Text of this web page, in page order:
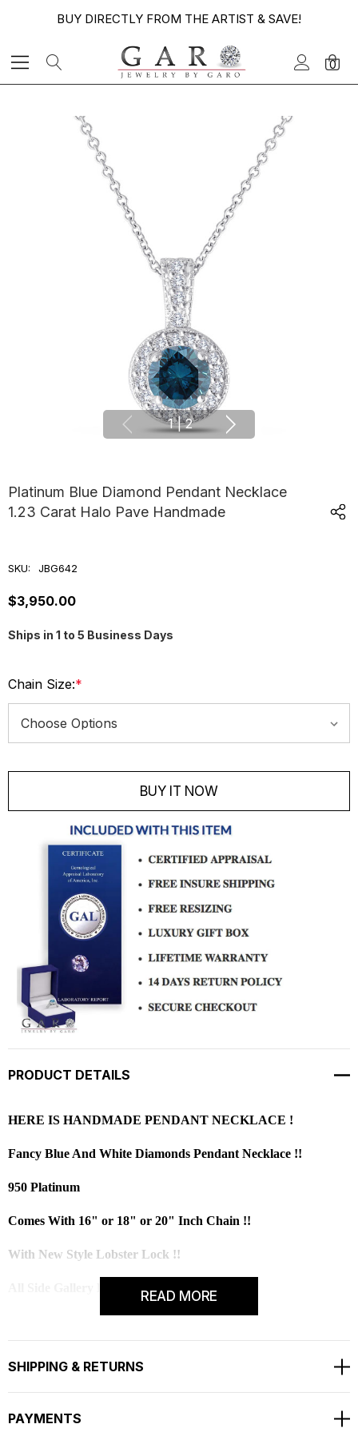
BUY DIRECTLY FROM THE ARTIST & SAVE!
0
1 | 2
Platinum Blue Diamond Pendant Necklace
1.23 Carat Halo Pave Handmade
SKU: JBG642
$3,950.00
Ships in 1 to 5 Business Days
Chain Size:*
Current
BUY IT NOW
PRODUCT DETAILS
HERE IS HANDMADE PENDANT NECKLACE !
Fancy Blue And White Diamonds Pendant Necklace !!
950 Platinum
Comes With 16" or 18" or 20" Inch Chain !!
With New Style Lobster Lock !!
All Side Gallery Design Pendant Necklace!
CENTER
READ MORE
SHIPPING & RETURNS
PAYMENTS